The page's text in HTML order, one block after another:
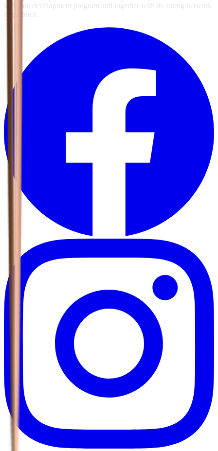
software development program and together with its strong network
of partners.